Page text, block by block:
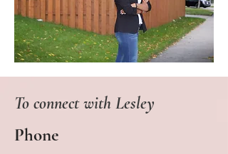
To connect with Lesley
Phone